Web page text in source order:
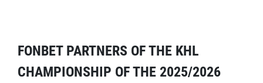
FONBET PARTNERS OF THE KHL
CHAMPIONSHIP OF THE 2025/2026